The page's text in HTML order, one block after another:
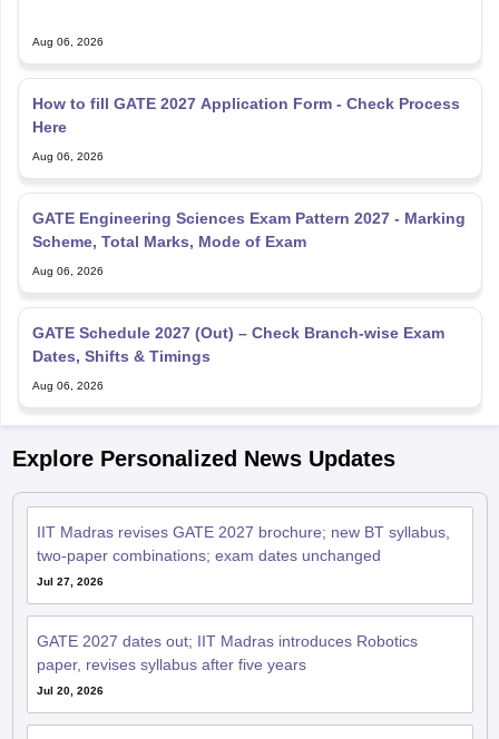
Aug 06, 2026
How to fill GATE 2027 Application Form - Check Process
Here
Aug 06, 2026
GATE Engineering Sciences Exam Pattern 2027 - Marking
Scheme, Total Marks, Mode of Exam
Aug 06, 2026
GATE Schedule 2027 (Out) – Check Branch-wise Exam
Dates, Shifts & Timings
Aug 06, 2026
Explore Personalized News Updates
IIT Madras revises GATE 2027 brochure; new BT syllabus,
two-paper combinations; exam dates unchanged
Jul 27, 2026
GATE 2027 dates out; IIT Madras introduces Robotics
paper, revises syllabus after five years
Jul 20, 2026